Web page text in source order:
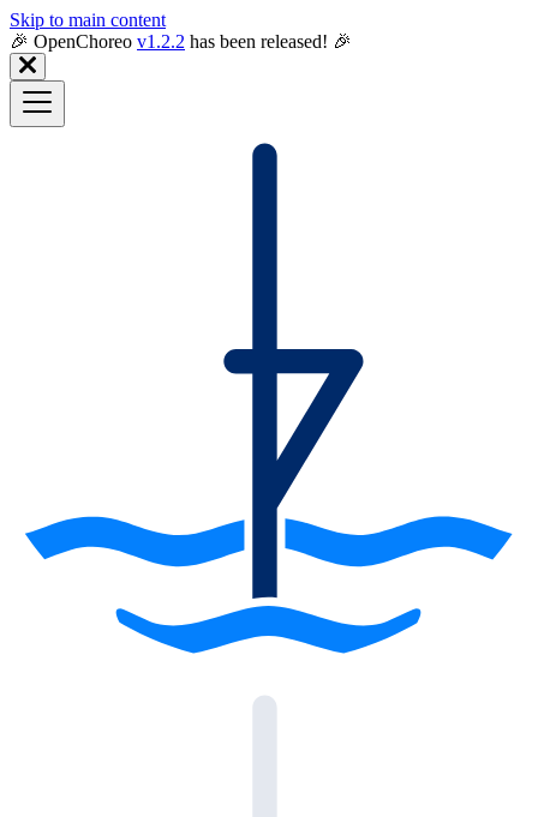
Skip to main content
🎉️ OpenChoreo v1.2.2 has been released! 🎉